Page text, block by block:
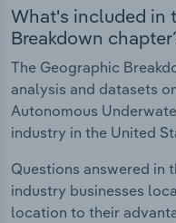
What's included in
Breakdown
The Geographic
analysis and datasets
Autonomous
industry in the United
Questions answered in
industry businesses
location to their